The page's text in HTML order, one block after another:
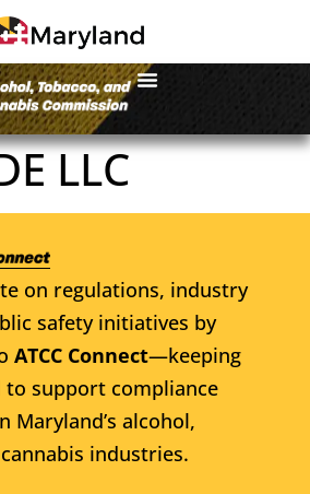
LLC
on regulations, industry
safety initiatives by
ATCC Connect—keeping
support compliance
Maryland’s alcohol,
industries.